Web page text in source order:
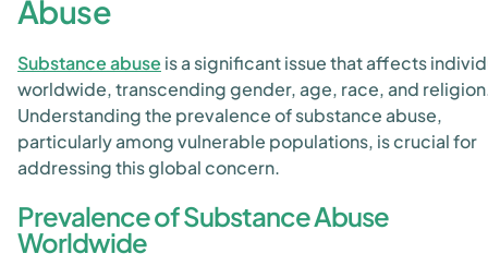
Abuse
Substance abuse is a significant issue that affects
worldwide, transcending gender, age, race, and
Understanding the prevalence of substance abuse,
particularly among vulnerable populations, is crucial for
addressing this global concern.
Prevalence of Substance Abuse
Worldwide